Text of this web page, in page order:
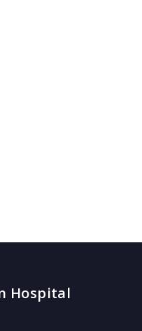
Hospital